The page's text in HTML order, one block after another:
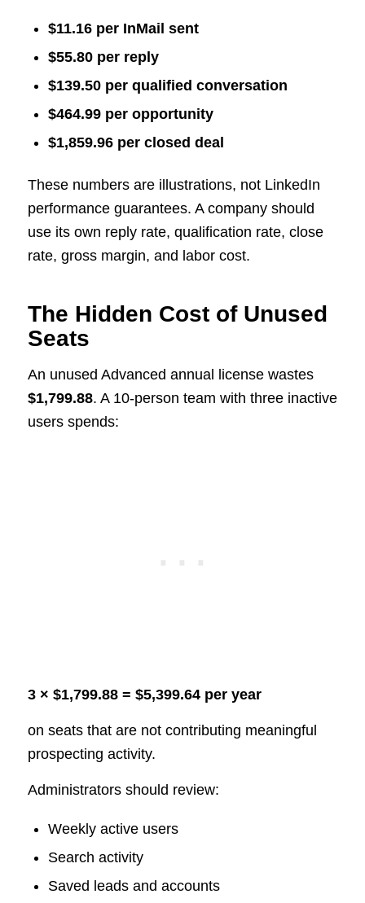
$11.16 per InMail sent
$55.80 per reply
$139.50 per qualified conversation
$464.99 per opportunity
$1,859.96 per closed deal
These numbers are illustrations, not LinkedIn
performance guarantees. A company should
use its own reply rate, qualification rate, close
rate, gross margin, and labor cost.
The Hidden Cost of Unused
Seats
An unused Advanced annual license wastes
$1,799.88. A 10-person team with three inactive
users spends:
3 × $1,799.88 = $5,399.64 per year
on seats that are not contributing meaningful
prospecting activity.
Administrators should review:
Weekly active users
Search activity
Saved leads and accounts